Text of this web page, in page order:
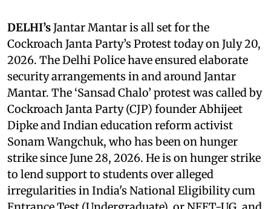
DELHI’sJantar Mantar is all set for the
Cockroach Janta Party’s Protest today on July 20,
2026. The Delhi Police have ensured elaborate
security arrangements in and around Jantar
Mantar. The ‘Sansad Chalo’ protest was called by
Cockroach Janta Party (CJP) founder Abhijeet
Dipke and Indian education reform activist
Sonam Wangchuk, who has been on hunger
strike since June 28, 2026. He is on hunger strike
to lend support to students over alleged
irregularities in India's National Eligibility cum